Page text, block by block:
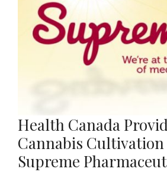
Health Canada
Cannabis Cultivation
Supreme